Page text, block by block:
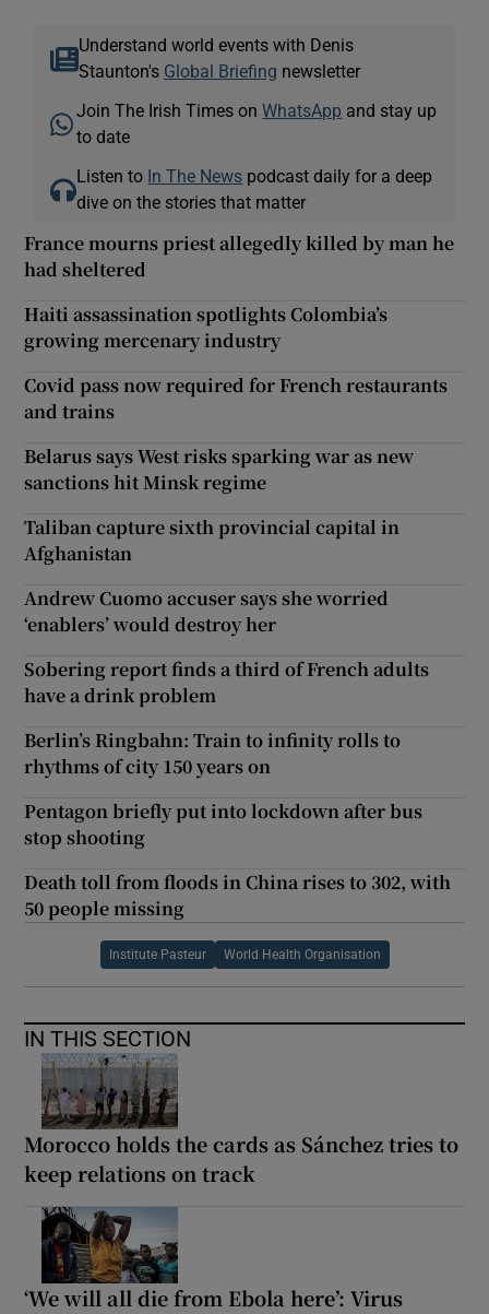
Understand world events with Denis
Staunton's Global Briefing newsletter
Join The Irish Times onWhatsApp and stay up
to date
Listen to In The News podcast daily for a deep
dive on the stories that matter
France mourns priest allegedly killed by man he
had sheltered
Haiti assassination spotlights Colombia’s
growing mercenary industry
Covid pass now required for French restaurants
and trains
Belarus says West risks sparking war as new
sanctions hit Minsk regime
Taliban capture sixth provincial capital in
Afghanistan
Andrew Cuomo accuser says she worried
‘enablers’ would destroy her
Sobering report finds a third of French adults
have a drink problem
Berlin’s Ringbahn: Train to infinity rolls to
rhythms of city 150 years on
Pentagon briefly put into lockdown after bus
stop shooting
Death toll from floods in China rises to 302, with
50 people missing
Institute Pasteur World Health Organisation
IN THIS SECTION
Morocco holds the cards as Sánchez tries to
keep relations on track
‘We will all die from Ebola here’: Virus